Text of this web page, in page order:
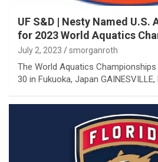
UF S&D | Nesty Named U.S.
for 2023 World Aquatics
July 2, 2023 smorganroth
The World Aquatics
30 in Fukuoka, Japan